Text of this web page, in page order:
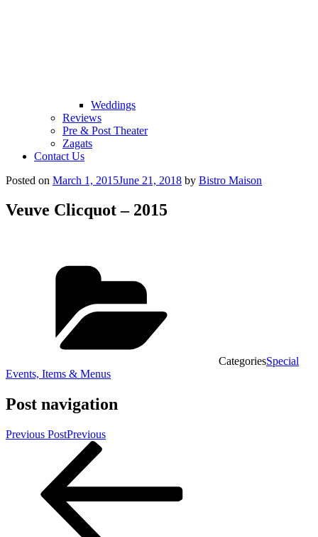
Weddings
Reviews
Pre & Post Theater
Zagats
Contact Us
Posted on March 1, 2015June 21, 2018 by Bistro Maison
Veuve Clicquot – 2015
CategoriesSpecial
Events, Items & Menus
Post navigation
Previous PostPrevious